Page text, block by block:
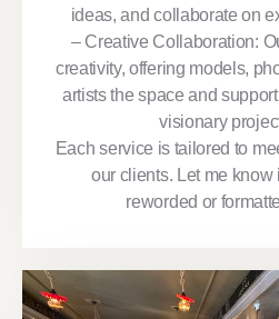
ideas, and collaborate on
– Creative Collaboration:
creativity, offering models,
artists the space and
visionary
Each service is tailored to
our clients. Let me know
reworded or